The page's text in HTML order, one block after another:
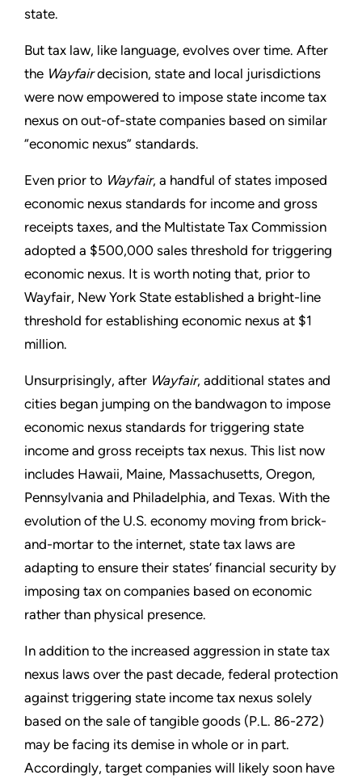
state.
But tax law, like language, evolves over time. After
the Wayfairdecision, state and local jurisdictions
were now empowered to impose state income tax
nexus on out-of-state companies based on similar
“economic nexus” standards.
Even prior to Wayfair, a handful of states imposed
economic nexus standards for income and gross
receipts taxes, and the Multistate Tax Commission
adopted a $500,000 sales threshold for triggering
economic nexus. It is worth noting that, prior to
Wayfair, New York State established a bright-line
threshold for establishing economic nexus at $1
million.
Unsurprisingly, after Wayfair, additional states and
cities began jumping on the bandwagon to impose
economic nexus standards for triggering state
income and gross receipts tax nexus. This list now
includes Hawaii, Maine, Massachusetts, Oregon,
Pennsylvania and Philadelphia, and Texas. With the
evolution of the U.S. economy moving from brick-
and-mortar to the internet, state tax laws are
adapting to ensure their states’ financial security by
imposing tax on companies based on economic
rather than physical presence.
In addition to the increased aggression in state tax
nexus laws over the past decade, federal protection
against triggering state income tax nexus solely
based on the sale of tangible goods (P.L. 86-272)
may be facing its demise in whole or in part.
Accordingly, target companies will likely soon have